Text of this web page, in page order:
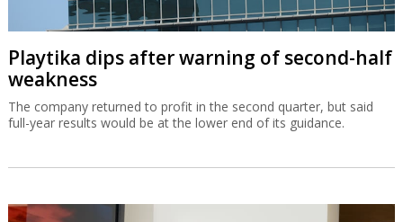
Playtika dips after warning of second-half
weakness
The company returned to profit in the second quarter, but said
full-year results would be at the lower end of its guidance.